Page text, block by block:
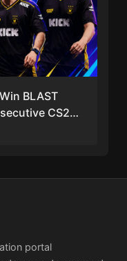
BLAST
CS2
portal